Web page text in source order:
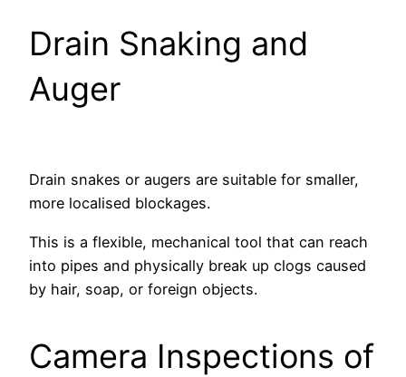
Drain Snaking and
Auger
Drain snakes or augers are suitable for smaller,
more localised blockages.
This is a flexible, mechanical tool that can reach
into pipes and physically break up clogs caused
by hair, soap, or foreign objects.
Camera Inspections of